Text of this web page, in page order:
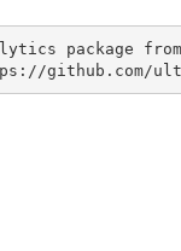
package from